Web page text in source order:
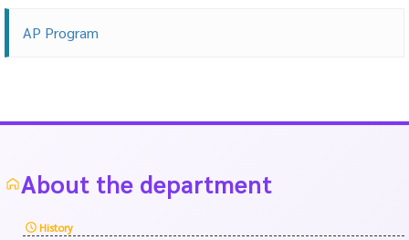
AP Program
About the department
History